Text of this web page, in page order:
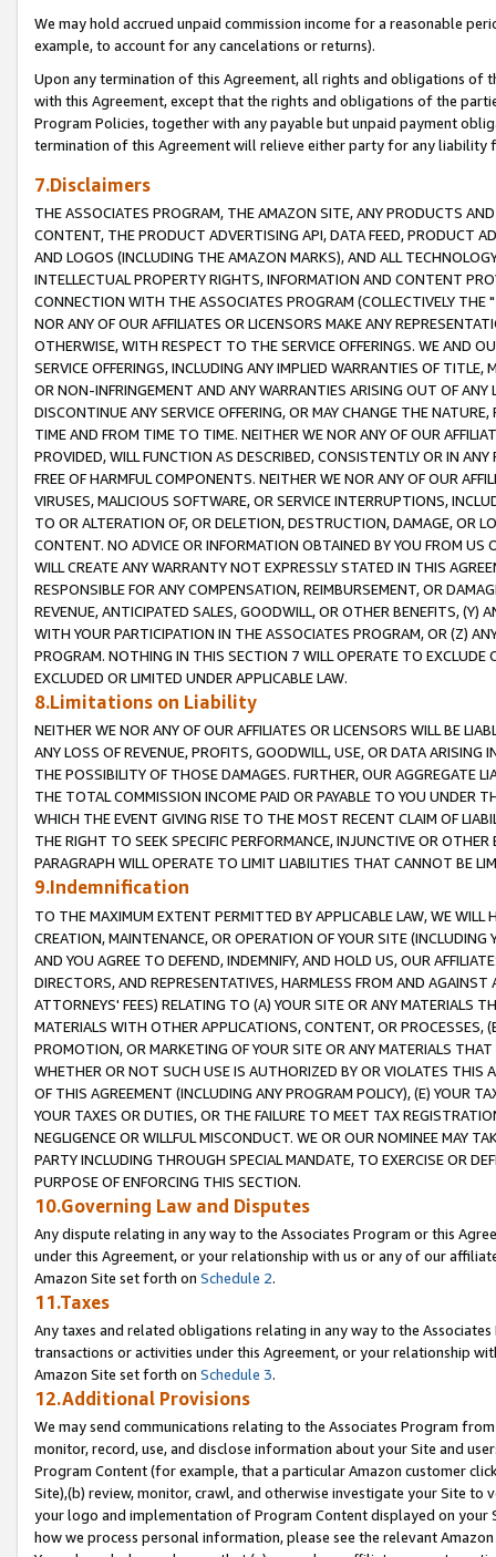
We may hold accrued unpaid commission income for a reasonable
example, to account for any cancelations or returns).
Upon any termination of this Agreement, all rights and obligations of
with this Agreement, except that the rights and obligations of the
Program Policies, together with any payable but unpaid payment
termination of this Agreement will relieve either party for any liability
7.Disclaimers
THE ASSOCIATES PROGRAM, THE AMAZON SITE, ANY PRODUCTS
CONTENT, THE PRODUCT ADVERTISING API, DATA FEED, PRODUCT
AND LOGOS (INCLUDING THE AMAZON MARKS), AND ALL
INTELLECTUAL PROPERTY RIGHTS, INFORMATION AND CONTENT
CONNECTION WITH THE ASSOCIATES PROGRAM (COLLECTIVELY THE "
NOR ANY OF OUR AFFILIATES OR LICENSORS MAKE ANY
OTHERWISE, WITH RESPECT TO THE SERVICE OFFERINGS. WE AND
SERVICE OFFERINGS, INCLUDING ANY IMPLIED WARRANTIES OF
OR NON-INFRINGEMENT AND ANY WARRANTIES ARISING OUT OF ANY
DISCONTINUE ANY SERVICE OFFERING, OR MAY CHANGE THE
TIME AND FROM TIME TO TIME. NEITHER WE NOR ANY OF OUR
PROVIDED, WILL FUNCTION AS DESCRIBED, CONSISTENTLY OR IN
FREE OF HARMFUL COMPONENTS. NEITHER WE NOR ANY OF OUR
VIRUSES, MALICIOUS SOFTWARE, OR SERVICE INTERRUPTIONS,
TO OR ALTERATION OF, OR DELETION, DESTRUCTION, DAMAGE, OR
CONTENT. NO ADVICE OR INFORMATION OBTAINED BY YOU FROM
WILL CREATE ANY WARRANTY NOT EXPRESSLY STATED IN THIS
RESPONSIBLE FOR ANY COMPENSATION, REIMBURSEMENT, OR
REVENUE, ANTICIPATED SALES, GOODWILL, OR OTHER BENEFITS,
WITH YOUR PARTICIPATION IN THE ASSOCIATES PROGRAM, OR (Z)
PROGRAM. NOTHING IN THIS SECTION 7 WILL OPERATE TO
EXCLUDED OR LIMITED UNDER APPLICABLE LAW.
8.Limitations on Liability
NEITHER WE NOR ANY OF OUR AFFILIATES OR LICENSORS WILL BE
ANY LOSS OF REVENUE, PROFITS, GOODWILL, USE, OR DATA ARISING
THE POSSIBILITY OF THOSE DAMAGES. FURTHER, OUR AGGREGATE
THE TOTAL COMMISSION INCOME PAID OR PAYABLE TO YOU UNDER
WHICH THE EVENT GIVING RISE TO THE MOST RECENT CLAIM OF
THE RIGHT TO SEEK SPECIFIC PERFORMANCE, INJUNCTIVE OR
PARAGRAPH WILL OPERATE TO LIMIT LIABILITIES THAT CANNOT BE
9.Indemnification
TO THE MAXIMUM EXTENT PERMITTED BY APPLICABLE LAW, WE WILL
CREATION, MAINTENANCE, OR OPERATION OF YOUR SITE (INCLUDING
AND YOU AGREE TO DEFEND, INDEMNIFY, AND HOLD US, OUR
DIRECTORS, AND REPRESENTATIVES, HARMLESS FROM AND
ATTORNEYS' FEES) RELATING TO (A) YOUR SITE OR ANY MATERIALS
MATERIALS WITH OTHER APPLICATIONS, CONTENT, OR PROCESSES,
PROMOTION, OR MARKETING OF YOUR SITE OR ANY MATERIALS
WHETHER OR NOT SUCH USE IS AUTHORIZED BY OR VIOLATES THIS
OF THIS AGREEMENT (INCLUDING ANY PROGRAM POLICY), (E) YOUR
YOUR TAXES OR DUTIES, OR THE FAILURE TO MEET TAX
NEGLIGENCE OR WILLFUL MISCONDUCT. WE OR OUR NOMINEE MAY
PARTY INCLUDING THROUGH SPECIAL MANDATE, TO EXERCISE OR
PURPOSE OF ENFORCING THIS SECTION.
10.Governing Law and Disputes
Any dispute relating in any way to the Associates Program or this
under this Agreement, or your relationship with us or any of our
Amazon Site set forth on Schedule 2.
11.Taxes
Any taxes and related obligations relating in any way to the
transactions or activities under this Agreement, or your relationship
Amazon Site set forth on Schedule 3.
12.Additional Provisions
We may send communications relating to the Associates Program
monitor, record, use, and disclose information about your Site and
Program Content (for example, that a particular Amazon customer
Site),(b) review, monitor, crawl, and otherwise investigate your Site
your logo and implementation of Program Content displayed on
how we process personal information, please see the relevant